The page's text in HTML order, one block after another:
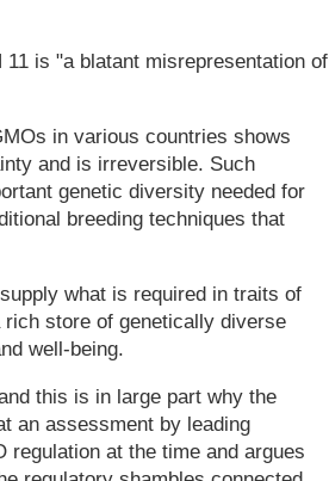
is "a blatant misrepresentation of
in various countries shows
and is irreversible. Such
genetic diversity needed for
breeding techniques that
what is required in traits of
store of genetically diverse
well-being.
this is in large part why the
an assessment by leading
regulation at the time and argues